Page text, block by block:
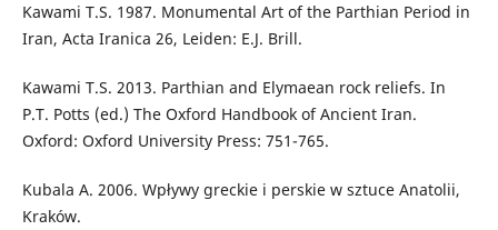
Kawami T.S. 1987. Monumental Art of the Parthian Period in
Iran, Acta Iranica 26, Leiden: E.J. Brill.
Kawami T.S. 2013. Parthian and Elymaean rock reliefs. In
P.T. Potts (ed.) The Oxford Handbook of Ancient Iran.
Oxford: Oxford University Press: 751-765.
Kubala A. 2006. Wpływy greckie i perskie w sztuce Anatolii,
Kraków.